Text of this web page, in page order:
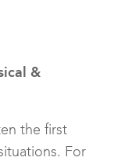
&
the first
For